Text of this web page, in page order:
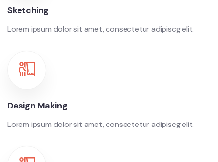
Sketching
Lorem ipsum dolor sit amet, consectetur adipiscg elit.
Design Making
Lorem ipsum dolor sit amet, consectetur adipiscg elit.